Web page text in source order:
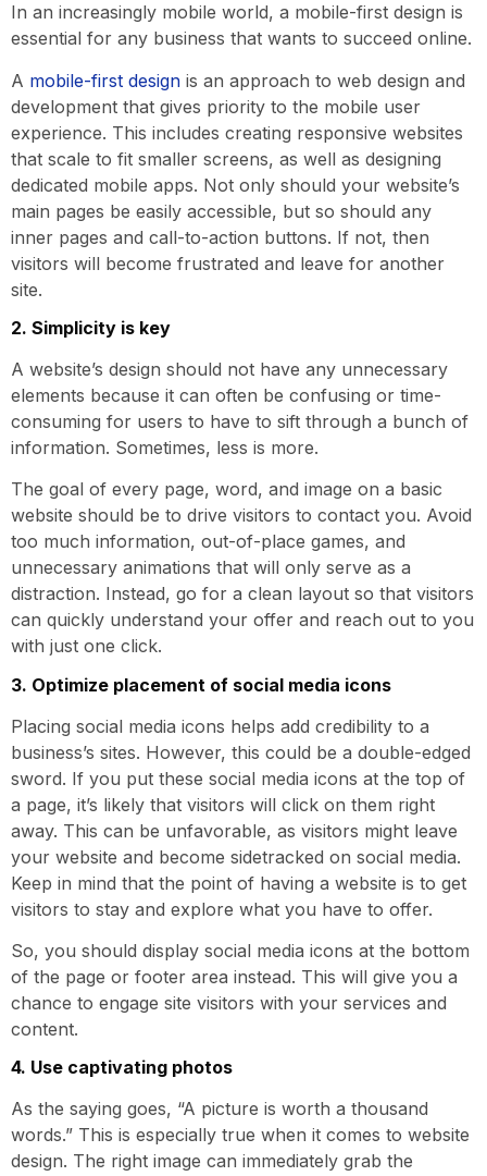
In an increasingly mobile world, a mobile-first design is
essential for any business that wants to succeed online.
A mobile-first design is an approach to web design and
development that gives priority to the mobile user
experience. This includes creating responsive websites
that scale to fit smaller screens, as well as designing
dedicated mobile apps. Not only should your website’s
main pages be easily accessible, but so should any
inner pages and call-to-action buttons. If not, then
visitors will become frustrated and leave for another
site.
2. Simplicity is key
A website’s design should not have any unnecessary
elements because it can often be confusing or time-
consuming for users to have to sift through a bunch of
information. Sometimes, less is more.
The goal of every page, word, and image on a basic
website should be to drive visitors to contact you. Avoid
too much information, out-of-place games, and
unnecessary animations that will only serve as a
distraction. Instead, go for a clean layout so that visitors
can quickly understand your offer and reach out to you
with just one click.
3. Optimize placement of social media icons
Placing social media icons helps add credibility to a
business’s sites. However, this could be a double-edged
sword. If you put these social media icons at the top of
a page, it’s likely that visitors will click on them right
away. This can be unfavorable, as visitors might leave
your website and become sidetracked on social media.
Keep in mind that the point of having a website is to get
visitors to stay and explore what you have to offer.
So, you should display social media icons at the bottom
of the page or footer area instead. This will give you a
chance to engage site visitors with your services and
content.
4. Use captivating photos
As the saying goes, “A picture is worth a thousand
words.” This is especially true when it comes to website
design. The right image can immediately grab the